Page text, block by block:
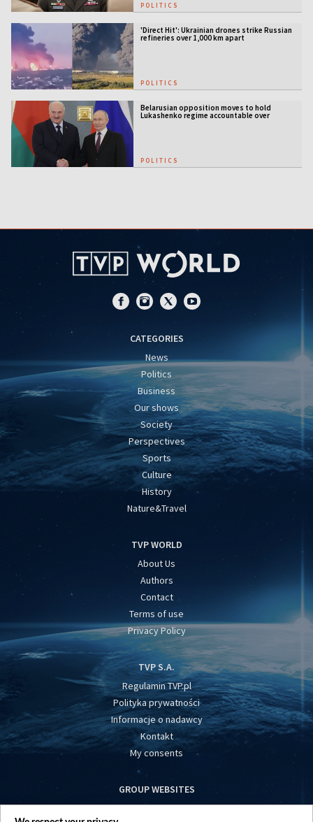
POLITICS
'Direct Hit': Ukrainian drones strike Russian
refineries over 1,000 km apart
POLITICS
Belarusian opposition moves to hold
Lukashenko regime accountable over
POLITICS
CATEGORIES
News
Politics
Business
Our shows
Society
Perspectives
Sports
Culture
History
Nature&Travel
TVP WORLD
About Us
Authors
Contact
Terms of use
Privacy Policy
TVP S.A.
Regulamin TVP.pl
Polityka prywatności
Informacje o nadawcy
Kontakt
My consents
GROUP WEBSITES
centrumeuropy.pl